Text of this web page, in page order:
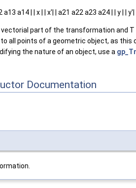
a14 | | x | | x'| | a21 a22 a23 a24 | | y | | y'|
vectorial part of the transformation and
all points of a geometric object, as
the nature of an object, use a
Documentation